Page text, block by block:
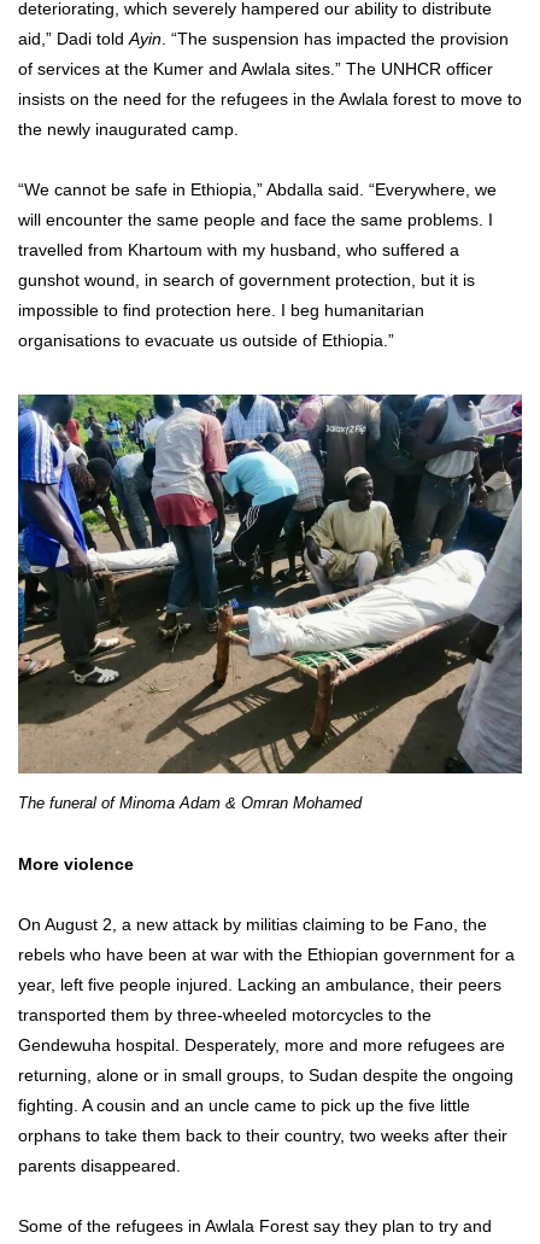
deteriorating, which severely hampered our ability to distribute
aid,” Dadi told Ayin . “The suspension has impacted the provision
of services at the Kumer and Awlala sites.” The UNHCR officer
insists on the need for the refugees in the Awlala forest to move to
the newly inaugurated camp.
“We cannot be safe in Ethiopia,” Abdalla said. “Everywhere, we
will encounter the same people and face the same problems. I
travelled from Khartoum with my husband, who suffered a
gunshot wound, in search of government protection, but it is
impossible to find protection here. I beg humanitarian
organisations to evacuate us outside of Ethiopia.”
The funeral of Minoma Adam & Omran Mohamed
More violence
On August 2, a new attack by militias claiming to be Fano, the
rebels who have been at war with the Ethiopian government for a
year, left five people injured. Lacking an ambulance, their peers
transported them by three-wheeled motorcycles to the
Gendewuha hospital. Desperately, more and more refugees are
returning, alone or in small groups, to Sudan despite the ongoing
fighting. A cousin and an uncle came to pick up the five little
orphans to take them back to their country, two weeks after their
parents disappeared.
Some of the refugees in Awlala Forest say they plan to try and